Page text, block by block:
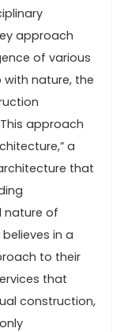
approach
of various
with nature, the
approach
a
that
nature of
in a
to their
that
construction,